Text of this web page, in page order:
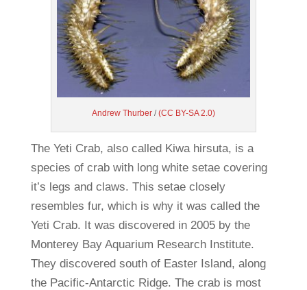
Andrew Thurber /(CC BY-SA 2.0)
The Yeti Crab, also called Kiwa hirsuta, is a
species of crab with long white setae covering
it’s legs and claws. This setae closely
resembles fur, which is why it was called the
Yeti Crab. It was discovered in 2005 by the
Monterey Bay Aquarium Research Institute.
They discovered south of Easter Island, along
the Pacific-Antarctic Ridge. The crab is most